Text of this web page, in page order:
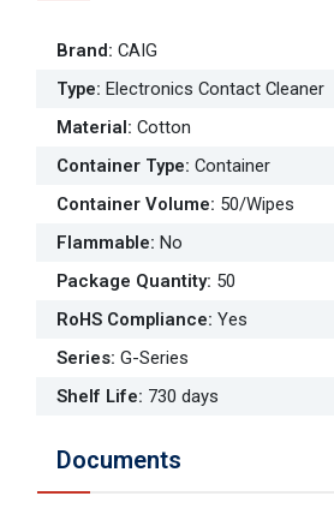
Brand: CAIG
Type: Electronics Contact Cleaner
Material: Cotton
Container Type: Container
Container Volume: 50/Wipes
Flammable: No
Package Quantity: 50
RoHS Compliance: Yes
Series: G-Series
Shelf Life: 730 days
Documents